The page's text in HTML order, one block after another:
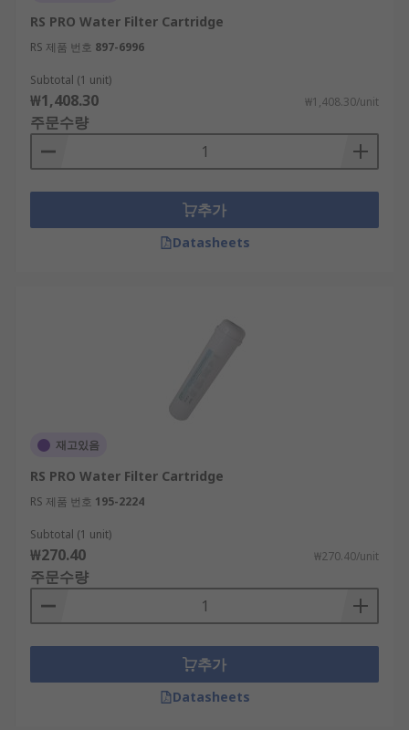
RS PRO Water Filter Cartridge
RS 제품 번호 897-6996
Subtotal (1 unit)
₩1,408.30 ₩1,408.30/unit
주문수량
추가
Datasheets
재고있음
RS PRO Water Filter Cartridge
RS 제품 번호 195-2224
Subtotal (1 unit)
₩270.40 ₩270.40/unit
주문수량
추가
Datasheets